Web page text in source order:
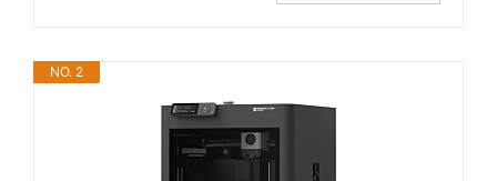
NO. 2